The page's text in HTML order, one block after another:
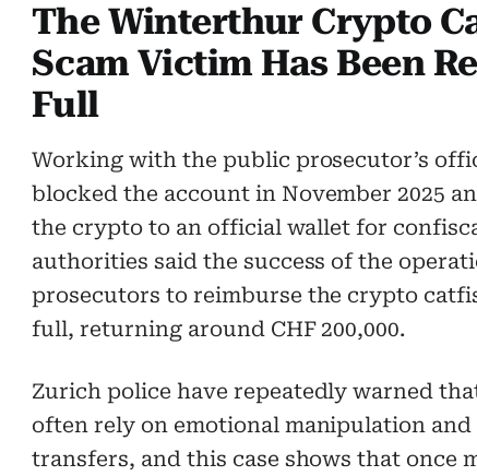
The Winterthur Crypto
Scam Victim Has Been
Full
Working with the public prosecutor’s
blocked the account in November 2025
the crypto to an official wallet for
authorities said the success of the
prosecutors to reimburse the crypto
full, returning around CHF 200,000.
Zurich police have repeatedly warned
often rely on emotional manipulation
transfers, and this case shows that once